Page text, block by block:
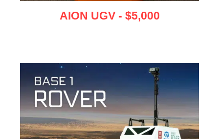
AION UGV - $5,000